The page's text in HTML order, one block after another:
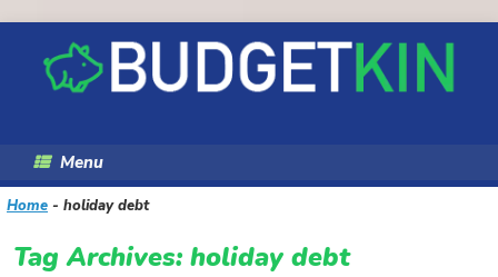
content
Menu
Home - holiday debt
Tag Archives: holiday debt